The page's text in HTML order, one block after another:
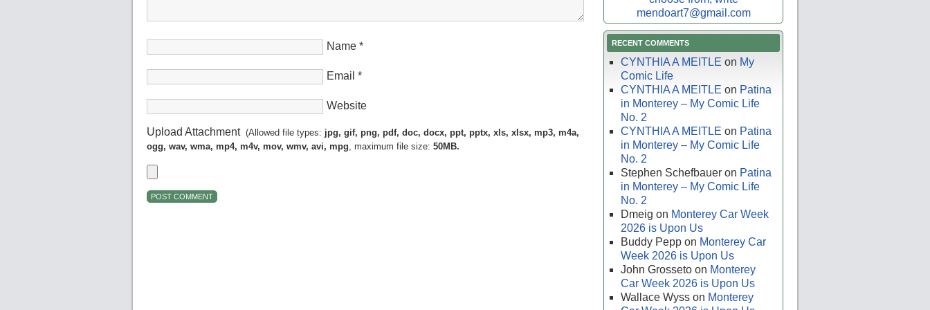
Name *
Email *
Website
Upload Attachment(Allowed file types: jpg, gif, png, pdf, doc, docx, ppt, pptx, xls, xlsx, mp3, m4a,
ogg, wav, wma, mp4, m4v, mov, wmv, avi, mpg, maximum file size: 50MB.
mendoart7@gmail.com
RECENT COMMENTS
CYNTHIA A MEITLE on My
Comic Life
CYNTHIA A MEITLE on Patina
in Monterey – My Comic Life
No. 2
CYNTHIA A MEITLE on Patina
in Monterey – My Comic Life
No. 2
Stephen Schefbauer on Patina
in Monterey – My Comic Life
No. 2
Dmeig on Monterey Car Week
2026 is Upon Us
Buddy Pepp on Monterey Car
Week 2026 is Upon Us
John Grosseto on Monterey
Car Week 2026 is Upon Us
Wallace Wyss on Monterey